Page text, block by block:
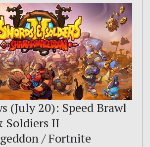
(July 20): Speed Brawl
Soldiers II
/ Fortnite